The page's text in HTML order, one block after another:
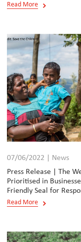
Read More
07/06/2022 | News
Press Release | The
Prioritised in
Friendly Seal for
Read More